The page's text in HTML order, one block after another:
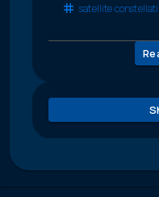
satellite